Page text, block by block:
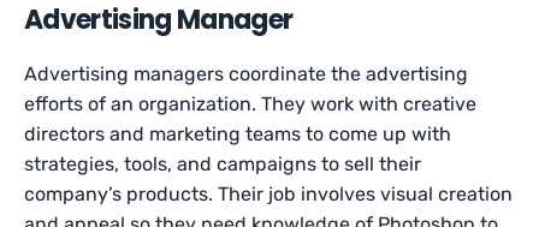
Advertising Manager
Advertising managers coordinate the advertising
efforts of an organization. They work with creative
directors and marketing teams to come up with
strategies, tools, and campaigns to sell their
company’s products. Their job involves visual creation